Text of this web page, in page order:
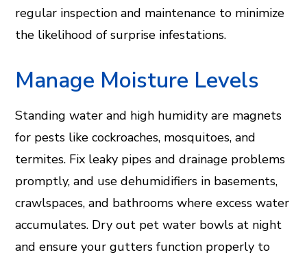
regular inspection and maintenance to minimize
the likelihood of surprise infestations.
Manage Moisture Levels
Standing water and high humidity are magnets
for pests like cockroaches, mosquitoes, and
termites. Fix leaky pipes and drainage problems
promptly, and use dehumidifiers in basements,
crawlspaces, and bathrooms where excess water
accumulates. Dry out pet water bowls at night
and ensure your gutters function properly to